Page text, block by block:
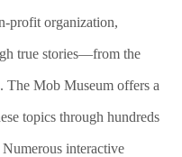
profit organization,
true stories—from the
The Mob Museum offers a
topics through hundreds
interactive